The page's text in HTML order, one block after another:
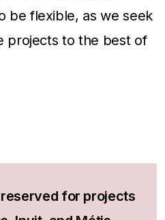
be flexible, as we seek
projects to the best of
for projects